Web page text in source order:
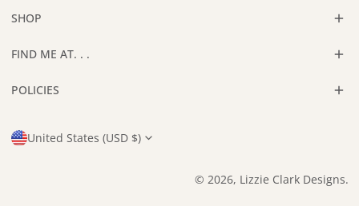
SHOP
FIND ME AT. . .
POLICIES
Country/region
United States (USD $)
© 2026, Lizzie Clark Designs.